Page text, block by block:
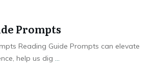
Prompts
Reading Guide Prompts can elevate
help us dig ...